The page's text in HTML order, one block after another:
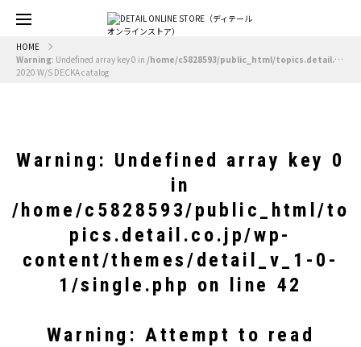
HOME
Warning: Undefined array key 0 in /home/c5828593/public_html/topics.detail.co.jp/wp-content/themes/detail_v_1-0-1/single.php
2020 W/S DECKA catalog
Warning : Undefined array key 0
in
/home/c5828593/public_html/to
pics.detail.co.jp/wp-
content/themes/detail_v_1-0-
1/single.php on line 42
Warning : Attempt to read